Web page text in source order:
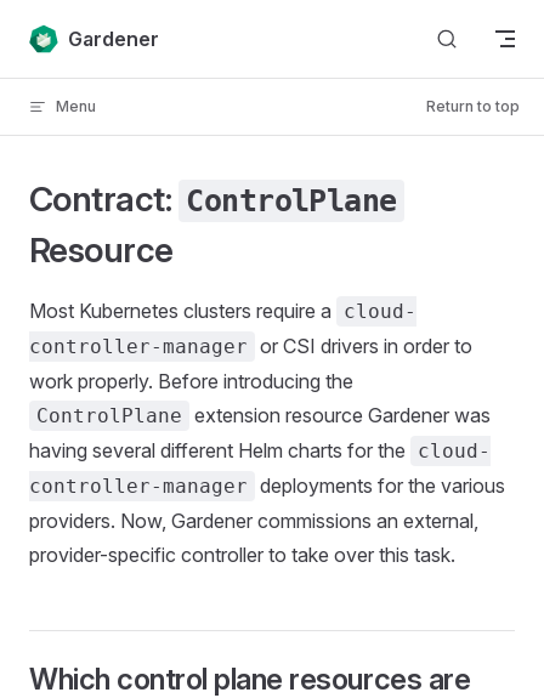
Skip to content
Gardener
Menu Return to top
Contract: ControlPlane
Resource
Most Kubernetes clusters require a
cloud-
controller-manager or CSI drivers in order to
work properly. Before introducing the
ControlPlane extension resource Gardener was
having several different Helm charts for the
cloud-
controller-manager deployments for the various
providers. Now, Gardener commissions an external,
provider-specific controller to take over this task.
Which control plane resources are